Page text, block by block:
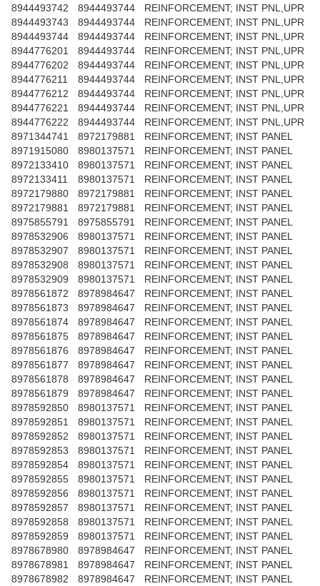
8944493742
8944493744
REINFORCEMENT; INST PNL,UPR
8944493743
8944493744
REINFORCEMENT; INST PNL,UPR
8944493744
8944493744
REINFORCEMENT; INST PNL,UPR
8944776201
8944493744
REINFORCEMENT; INST PNL,UPR
8944776202
8944493744
REINFORCEMENT; INST PNL,UPR
8944776211
8944493744
REINFORCEMENT; INST PNL,UPR
8944776212
8944493744
REINFORCEMENT; INST PNL,UPR
8944776221
8944493744
REINFORCEMENT; INST PNL,UPR
8944776222
8944493744
REINFORCEMENT; INST PNL,UPR
8971344741
8972179881
REINFORCEMENT; INST PANEL
8971915080
8980137571
REINFORCEMENT; INST PANEL
8972133410
8980137571
REINFORCEMENT; INST PANEL
8972133411
8980137571
REINFORCEMENT; INST PANEL
8972179880
8972179881
REINFORCEMENT; INST PANEL
8972179881
8972179881
REINFORCEMENT; INST PANEL
8975855791
8975855791
REINFORCEMENT; INST PANEL
8978532906
8980137571
REINFORCEMENT; INST PANEL
8978532907
8980137571
REINFORCEMENT; INST PANEL
8978532908
8980137571
REINFORCEMENT; INST PANEL
8978532909
8980137571
REINFORCEMENT; INST PANEL
8978561872
8978984647
REINFORCEMENT; INST PANEL
8978561873
8978984647
REINFORCEMENT; INST PANEL
8978561874
8978984647
REINFORCEMENT; INST PANEL
8978561875
8978984647
REINFORCEMENT; INST PANEL
8978561876
8978984647
REINFORCEMENT; INST PANEL
8978561877
8978984647
REINFORCEMENT; INST PANEL
8978561878
8978984647
REINFORCEMENT; INST PANEL
8978561879
8978984647
REINFORCEMENT; INST PANEL
8978592850
8980137571
REINFORCEMENT; INST PANEL
8978592851
8980137571
REINFORCEMENT; INST PANEL
8978592852
8980137571
REINFORCEMENT; INST PANEL
8978592853
8980137571
REINFORCEMENT; INST PANEL
8978592854
8980137571
REINFORCEMENT; INST PANEL
8978592855
8980137571
REINFORCEMENT; INST PANEL
8978592856
8980137571
REINFORCEMENT; INST PANEL
8978592857
8980137571
REINFORCEMENT; INST PANEL
8978592858
8980137571
REINFORCEMENT; INST PANEL
8978592859
8980137571
REINFORCEMENT; INST PANEL
8978678980
8978984647
REINFORCEMENT; INST PANEL
8978678981
8978984647
REINFORCEMENT; INST PANEL
8978678982
8978984647
REINFORCEMENT; INST PANEL